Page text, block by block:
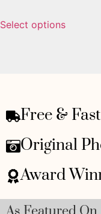
Select options
Free &
Original
Award